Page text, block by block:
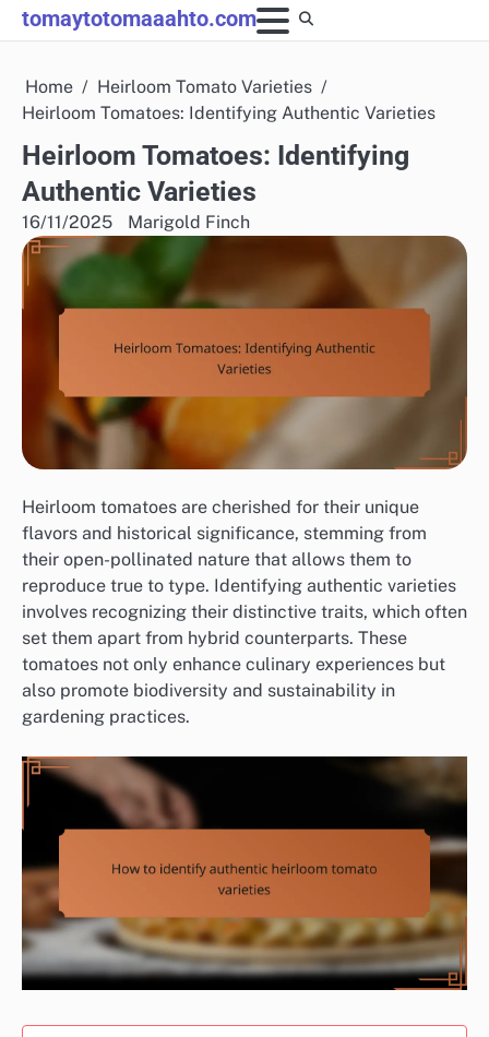
Skip
to
tomaytotomaaahto.com
Home
Heirloom Tomato Varieties
Heirloom Tomatoes: Identifying Authentic Varieties
Heirloom Tomatoes: Identifying
Authentic Varieties
16/11/2025 Marigold Finch
Heirloom tomatoes are cherished for their unique
flavors and historical significance, stemming from
their open-pollinated nature that allows them to
reproduce true to type. Identifying authentic varieties
involves recognizing their distinctive traits, which often
set them apart from hybrid counterparts. These
tomatoes not only enhance culinary experiences but
also promote biodiversity and sustainability in
gardening practices.